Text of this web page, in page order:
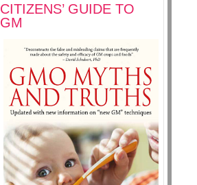
CITIZENS’ GUIDE TO
GM